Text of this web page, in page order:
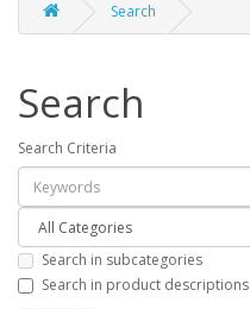
Search
Search
Search Criteria
Search in subcategories
Search in product descriptions